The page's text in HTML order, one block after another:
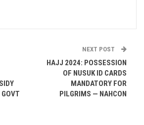
NEXT POST
HAJJ 2024: POSSESSION
OF NUSUK ID CARDS
MANDATORY FOR
PILGRIMS — NAHCON